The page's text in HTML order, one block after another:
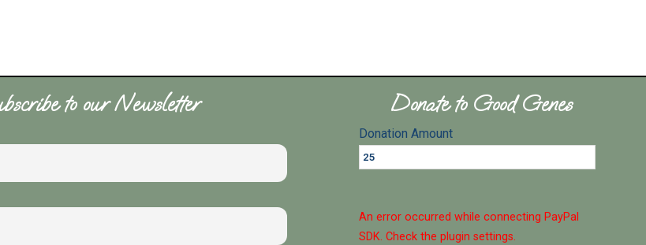
to our Newsletter Donate to Good Genes
Donation Amount
An error occurred while connecting PayPal
SDK. Check the plugin settings.